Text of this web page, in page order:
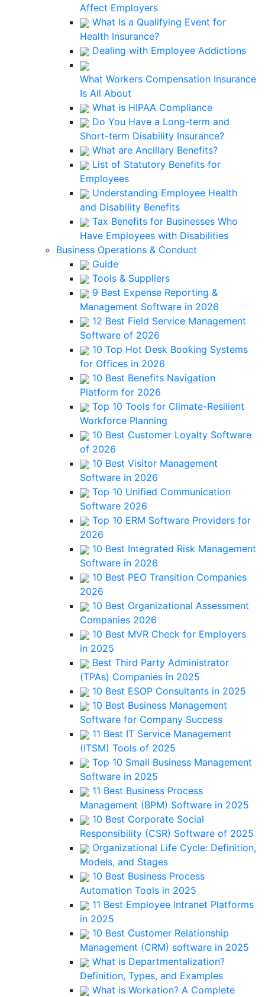
Affect Employers
What Is a Qualifying Event for
Health Insurance?
Dealing with Employee Addictions
What Workers Compensation Insurance
Is All About
What is HIPAA Compliance
Do You Have a Long-term and
Short-term Disability Insurance?
What are Ancillary Benefits?
List of Statutory Benefits for
Employees
Understanding Employee Health
and Disability Benefits
Tax Benefits for Businesses Who
Have Employees with Disabilities
Business Operations & Conduct
Guide
Tools & Suppliers
9 Best Expense Reporting &
Management Software in 2026
12 Best Field Service Management
Software of 2026
10 Top Hot Desk Booking Systems
for Offices in 2026
10 Best Benefits Navigation
Platform for 2026
Top 10 Tools for Climate-Resilient
Workforce Planning
10 Best Customer Loyalty Software
of 2026
10 Best Visitor Management
Software in 2026
Top 10 Unified Communication
Software 2026
Top 10 ERM Software Providers for
2026
10 Best Integrated Risk Management
Software in 2026
10 Best PEO Transition Companies
2026
10 Best Organizational Assessment
Companies 2026
10 Best MVR Check for Employers
in 2025
Best Third Party Administrator
(TPAs) Companies in 2025
10 Best ESOP Consultants in 2025
10 Best Business Management
Software for Company Success
11 Best IT Service Management
(ITSM) Tools of 2025
Top 10 Small Business Management
Software in 2025
11 Best Business Process
Management (BPM) Software in 2025
10 Best Corporate Social
Responsibility (CSR) Software of 2025
Organizational Life Cycle: Definition,
Models, and Stages
10 Best Business Process
Automation Tools in 2025
11 Best Employee Intranet Platforms
in 2025
10 Best Customer Relationship
Management (CRM) software in 2025
What is Departmentalization?
Definition, Types, and Examples
What is Workation? A Complete